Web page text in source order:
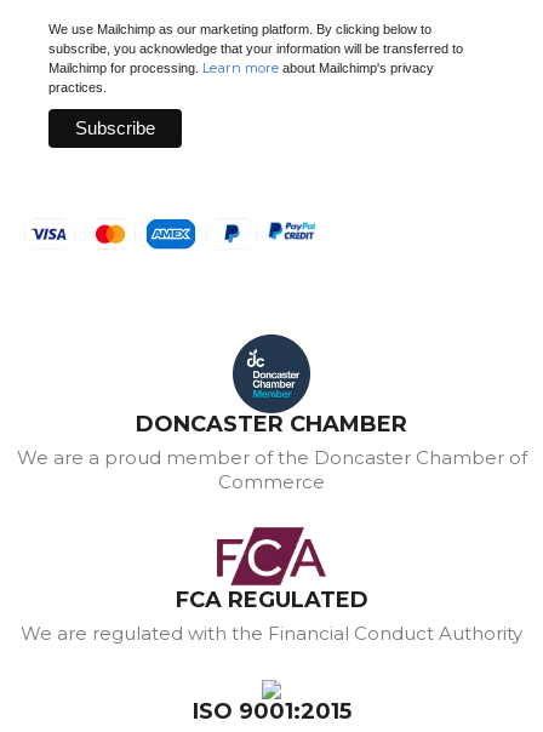
We use Mailchimp as our marketing platform. By clicking below to
subscribe, you acknowledge that your information will be transferred to
Mailchimp for processing. Learn more about Mailchimp's privacy
practices.
DONCASTER CHAMBER
We are a proud member of the Doncaster Chamber of
Commerce
FCA REGULATED
We are regulated with the Financial Conduct Authority
ISO 9001:2015